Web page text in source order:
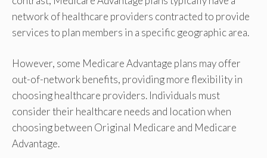
network of healthcare providers contracted to provide
services to plan members in a specific geographic area.
However, some Medicare Advantage plans may offer
out-of-network benefits, providing more flexibility in
choosing healthcare providers. Individuals must
consider their healthcare needs and location when
choosing between Original Medicare and Medicare
Advantage.